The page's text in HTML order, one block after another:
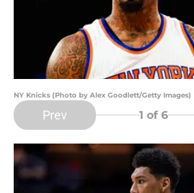
NY Knicks (Photo by Alex Goodlett/Getty Images)
Prev 1 of 6